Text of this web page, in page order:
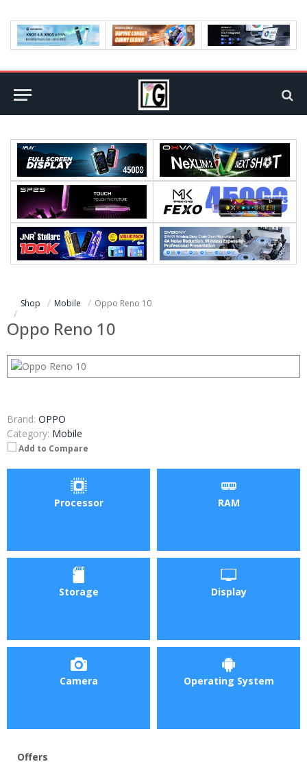
Shop Mobile Oppo Reno 10
Oppo Reno 10
Brand: OPPO
Category: Mobile
Add to Compare
Processor RAM
Storage Display
Camera Operating System
Offers